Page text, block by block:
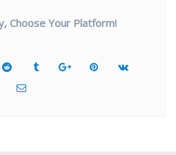
Choose Your Platform!